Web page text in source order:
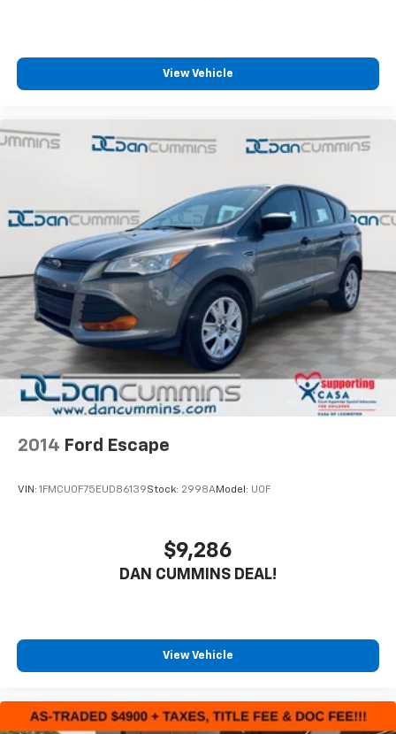
View Vehicle
2014 Ford Escape
VIN: 1FMCU0F75EUD86139Stock: 2998AModel: U0F
$9,286
DAN CUMMINS DEAL!
View Vehicle